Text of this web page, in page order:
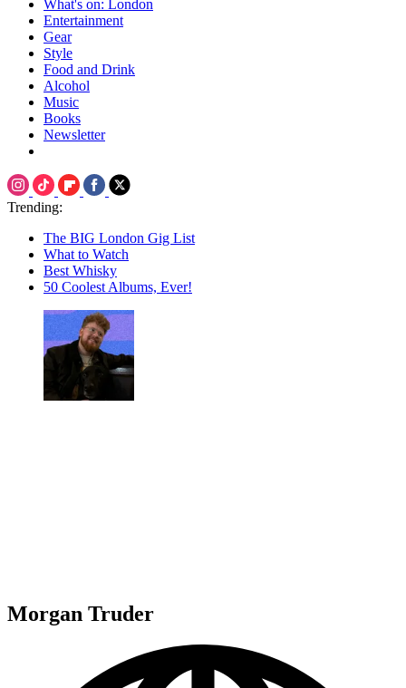
What's on: London
Entertainment
Gear
Style
Food and Drink
Alcohol
Music
Books
Newsletter
Trending:
The BIG London Gig List
What to Watch
Best Whisky
50 Coolest Albums, Ever!
Morgan Truder